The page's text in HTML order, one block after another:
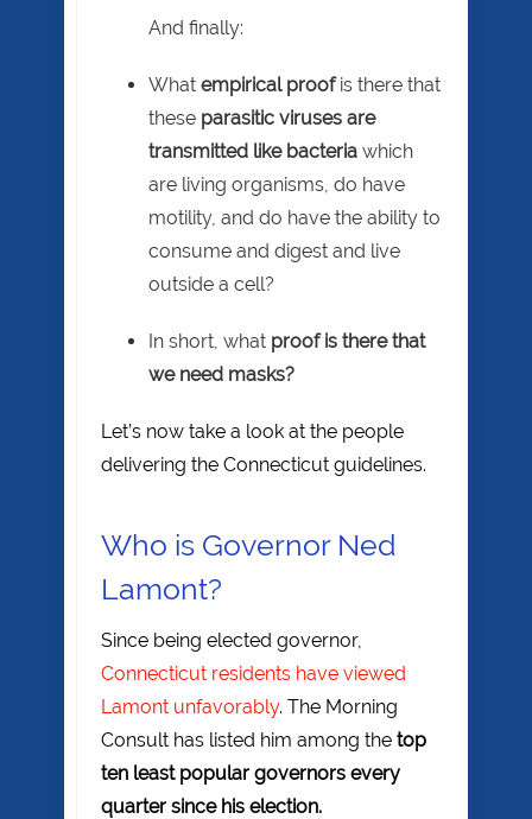
And finally:
What empirical proofis there that
these parasitic viruses are
transmitted like bacteria which
are living organisms, do have
motility, and do have the ability to
consume and digest and live
outside a cell?
In short, what proof is there that
we need masks?
Let’s now take a look at the people
delivering the Connecticut guidelines.
Who is Governor Ned
Lamont?
Since being elected governor,
Connecticut residents have viewed
Lamont unfavorably. The Morning
Consult has listed him among the top
ten least popular governors every
quarter since his election.